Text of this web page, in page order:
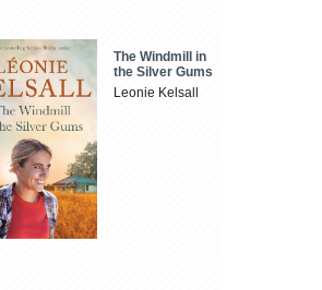
The Windmill in
the Silver Gums
Leonie Kelsall